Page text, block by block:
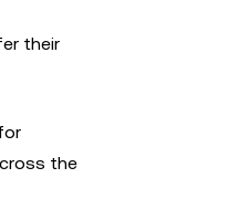
their
the